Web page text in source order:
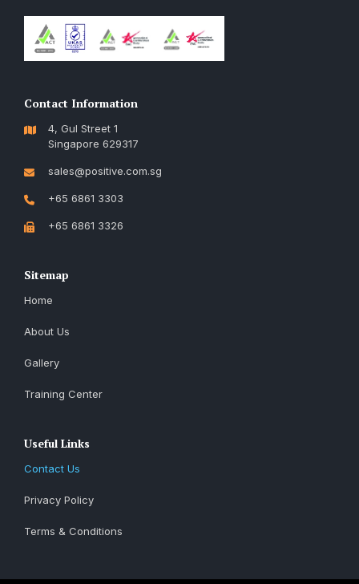
Contact Information
4, Gul Street 1
Singapore 629317
sales@positive.com.sg
+65 6861 3303
+65 6861 3326
Sitemap
Home
About Us
Gallery
Training Center
Useful Links
Contact Us
Privacy Policy
Terms & Conditions